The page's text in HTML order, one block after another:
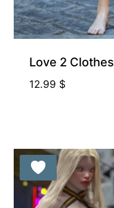
Love 2 Clothes
12.99 $